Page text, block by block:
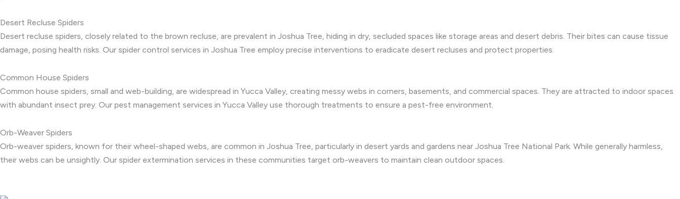
Desert Recluse Spiders
Desert recluse spiders, closely related to the brown recluse, are prevalent in Joshua Tree, hiding in dry, secluded spaces like storage areas and desert debris. Their bites can cause tissue
damage, posing health risks. Our spider control services in Joshua Tree employ precise interventions to eradicate desert recluses and protect properties.
Common House Spiders
Common house spiders, small and web-building, are widespread in Yucca Valley, creating messy webs in corners, basements, and commercial spaces. They are attracted to indoor spaces
with abundant insect prey. Our pest management services in Yucca Valley use thorough treatments to ensure a pest-free environment.
Orb-Weaver Spiders
Orb-weaver spiders, known for their wheel-shaped webs, are common in Joshua Tree, particularly in desert yards and gardens near Joshua Tree National Park. While generally harmless,
their webs can be unsightly. Our spider extermination services in these communities target orb-weavers to maintain clean outdoor spaces.